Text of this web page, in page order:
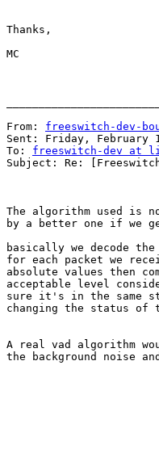
Thanks,
MC
From: freeswitch-dev-
Sent: Friday, February
To: freeswitch-dev at
Subject: Re:
The algorithm used is
by a better one if we
basically we decode
for each packet we
absolute values then
acceptable level
sure it's in the same
changing the status
A real vad algorithm
the background noise